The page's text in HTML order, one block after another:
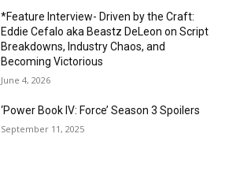
*Feature Interview- Driven by the Craft:
Eddie Cefalo aka Beastz DeLeon on Script
Breakdowns, Industry Chaos, and
Becoming Victorious
June 4, 2026
‘Power Book IV: Force’ Season 3 Spoilers
September 11, 2025